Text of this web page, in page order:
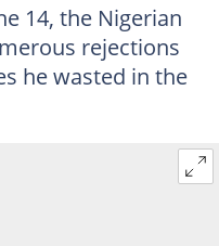
14, the Nigerian
rejections
he wasted in the